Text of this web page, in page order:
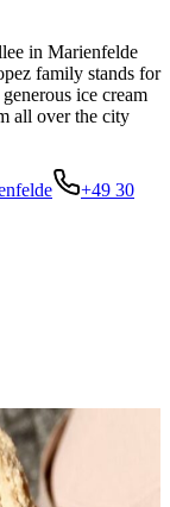
in Marienfelde
family stands for
ice cream
all over the city
+49 30